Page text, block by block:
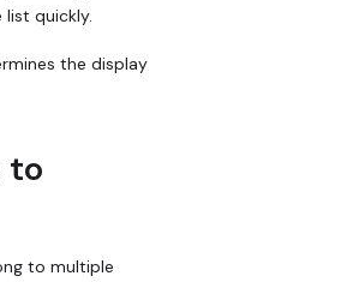
list quickly.
the display
to
to multiple